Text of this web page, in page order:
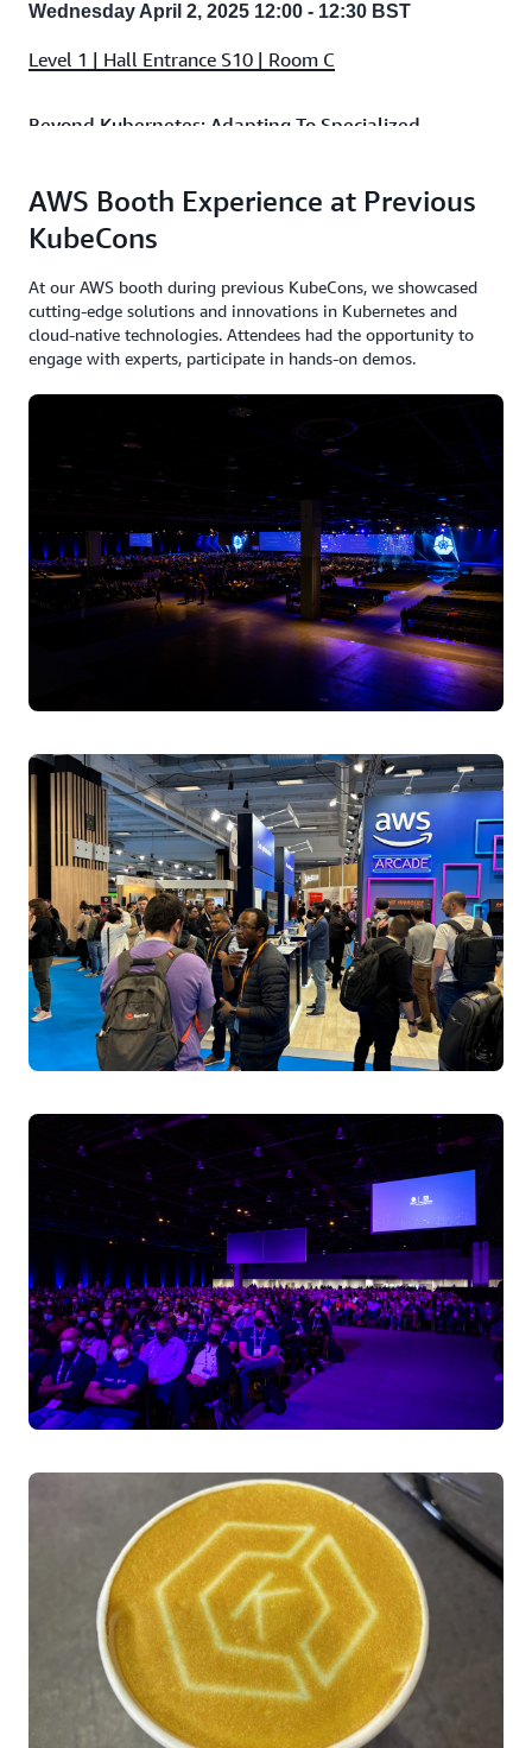
Wednesday April 2, 2025 12:00 - 12:30 BST
Level 1 | Hall Entrance S10 | Room C
Beyond Kubernetes: Adapting To Specialized
Explore how Kubernetes is evolving to handle
specialized workloads beyond AI, including high-
performance computing. Industry experts discuss
current challenges and solutions for optimizing complex
workloads on Kubernetes, featuring open source tools
like KAITO and Kueue. Learn practical approaches to
compute optimization, advanced scheduling, and
performance tuning that accelerate deployment and
enhance efficiency for demanding containerized
applications
Speakers:
Vara Bonthu, Principal OSS Specialist SA, AWS
Sachi Desai, Product Manager Microsoft
Dawn Chen, Principal Software Engineer, Google
Erin Allen Boyd, Cloud Architect, Nvidia
Independent
Friday April 4, 2025 11:00 - 11:30 BST
Level 1 | Hall Entrance S10 | Room E
A Day in the life of a Kubernetes Engineer
Discover real-world Kubernetes stories from platform
engineers who tackle production challenges daily. Learn
critical troubleshooting skills, ecosystem management
strategies, and AI workload security practices from
Speakers:
Amine Hilaly, Software Engineer, AWS
Rajas Kakodkar, Senior Member of Technical Staff |
Tech Lead TAG Runtime CNCF, Broadcom
Nikhita Raghunath, Principal Engineer, Broadcom
Shane Lawrence, Sr Staff Engineer, Shopify
Kasper Borg Nissen, Developer Relations Engineer,
Thursday April 3, 2025 16:00 - 16:30 BST
Level 0 | ICC Capital Hall | Room I
Surviving Day2: Picking the Right Tool To Secure Your
Kubernetes Habitat
Demystify the CNCF security ecosystem through a
nature-inspired lens. Learn how security tools like Falco
(runtime protection), Trivy (vulnerability scanning), and
AWS Booth Experience at Previous
KubeCons
At our AWS booth during previous KubeCons, we showcased
cutting-edge solutions and innovations in Kubernetes and
cloud-native technologies. Attendees had the opportunity to
engage with experts, participate in hands-on demos.